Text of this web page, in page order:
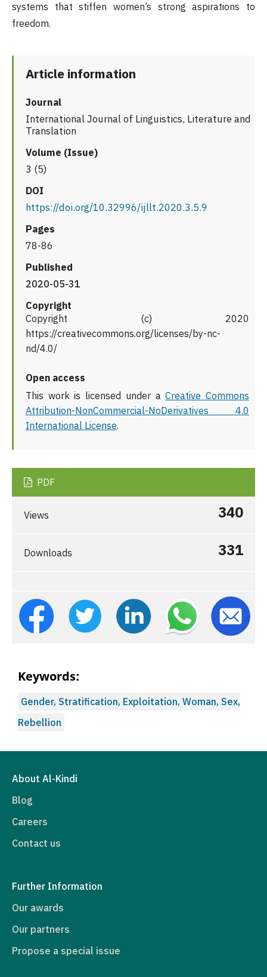
systems that stiffen women’s strong aspirations to
freedom.
Article information
Journal
International Journal of Linguistics, Literature and
Translation
Volume (Issue)
3 (5)
DOI
https://doi.org/10.32996/ijllt.2020.3.5.9
Pages
78-86
Published
2020-05-31
Copyright
Copyright (c) 2020
https://creativecommons.org/licenses/by-nc-
nd/4.0/
Open access
This work is licensed under aCreative Commons
Attribution-NonCommercial-NoDerivatives 4.0
International License.
PDF
Views 340
Downloads 331
Keywords:
Gender, Stratification, Exploitation, Woman, Sex,
Rebellion
About Al-Kindi
Blog
Careers
Contact us
Further Information
Our awards
Our partners
Propose a special issue